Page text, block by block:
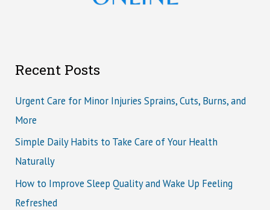
Recent Posts
Urgent Care for Minor Injuries Sprains, Cuts, Burns, and
More
Simple Daily Habits to Take Care of Your Health
Naturally
How to Improve Sleep Quality and Wake Up Feeling
Refreshed